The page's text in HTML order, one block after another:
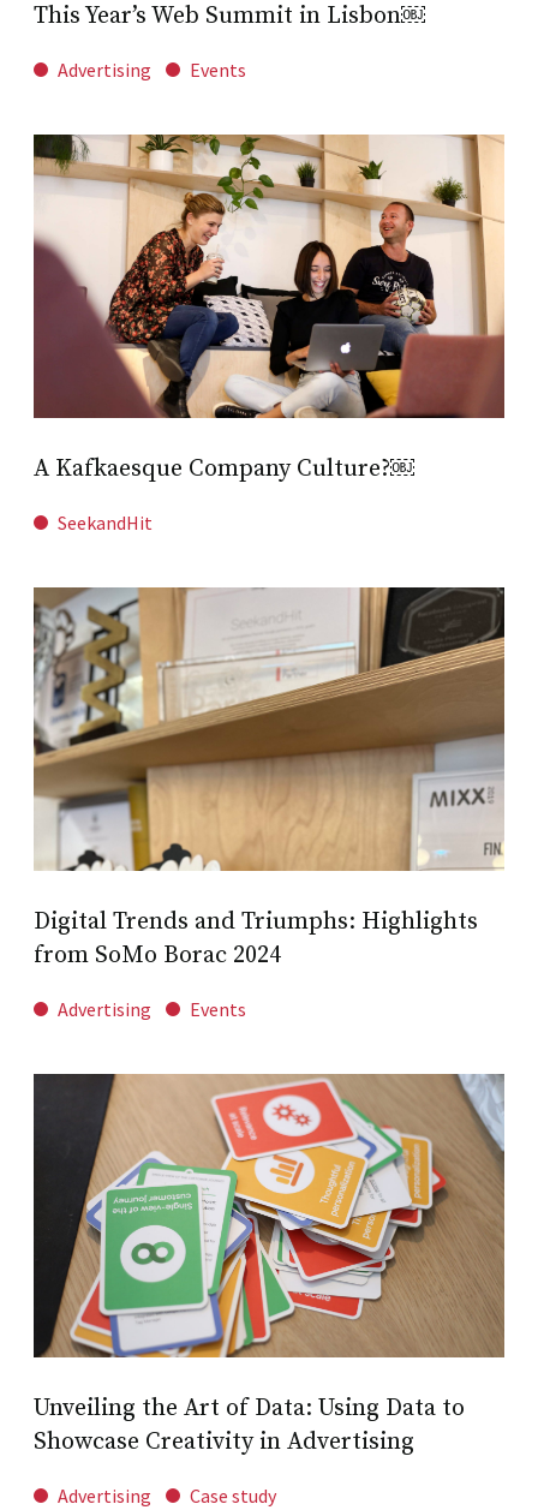
This Year’s Web Summit in Lisbon￼
Advertising Events
A Kafkaesque Company Culture?￼
SeekandHit
Digital Trends and Triumphs: Highlights
from SoMo Borac 2024
Advertising Events
Unveiling the Art of Data: Using Data to
Showcase Creativity in Advertising
Advertising Case study